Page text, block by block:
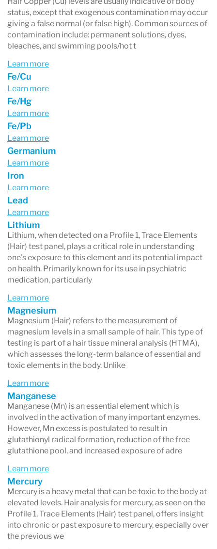
status, except that exogenous contamination may occur
giving a false normal (or false high). Common sources of
contamination include: permanent solutions, dyes,
bleaches, and swimming pools/hot t
Learn more
Fe/Cu
Learn more
Fe/Hg
Learn more
Fe/Pb
Learn more
Germanium
Learn more
Iron
Learn more
Lead
Learn more
Lithium
Lithium, when detected on a Profile 1, Trace Elements
(Hair) test panel, plays a critical role in understanding
one's exposure to this element and its potential impact
on health. Primarily known for its use in psychiatric
medication, particularly
Learn more
Magnesium
Magnesium (Hair) refers to the measurement of
magnesium levels in a small sample of hair. This type of
testing is part of a hair tissue mineral analysis (HTMA),
which assesses the long-term balance of essential and
toxic elements in the body. Unlike
Learn more
Manganese
Manganese (Mn) is an essential element which is
involved in the activation of many important enzymes.
However, Mn excess is postulated to result in
glutathionyl radical formation, reduction of the free
glutathione pool, and increased exposure of adre
Learn more
Mercury
Mercury is a heavy metal that can be toxic to the body at
elevated levels. Hair analysis for mercury, as seen on the
Profile 1, Trace Elements (Hair) test panel, offers insight
into chronic or past exposure to mercury, especially over
the previous we